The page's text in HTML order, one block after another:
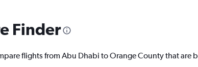
Finder
flights from Abu Dhabi to Orange County that are